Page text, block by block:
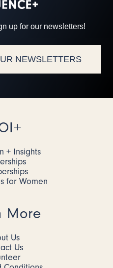
up for our newsletters!
NEWSLETTERS
+ Insights
for Women
More
Us
Us